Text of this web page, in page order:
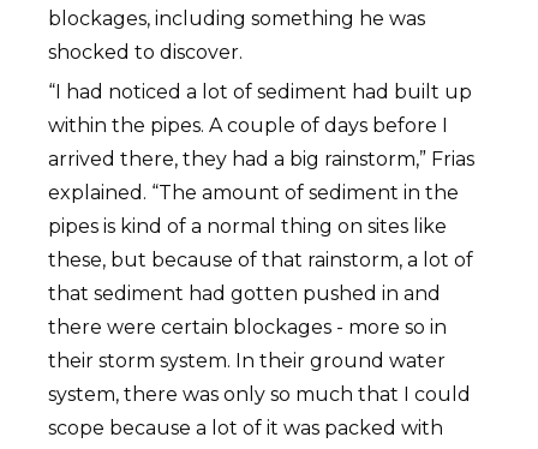
blockages, including something he was
shocked to discover.
“I had noticed a lot of sediment had built up
within the pipes. A couple of days before I
arrived there, they had a big rainstorm,” Frias
explained. “The amount of sediment in the
pipes is kind of a normal thing on sites like
these, but because of that rainstorm, a lot of
that sediment had gotten pushed in and
there were certain blockages - more so in
their storm system. In their ground water
system, there was only so much that I could
scope because a lot of it was packed with